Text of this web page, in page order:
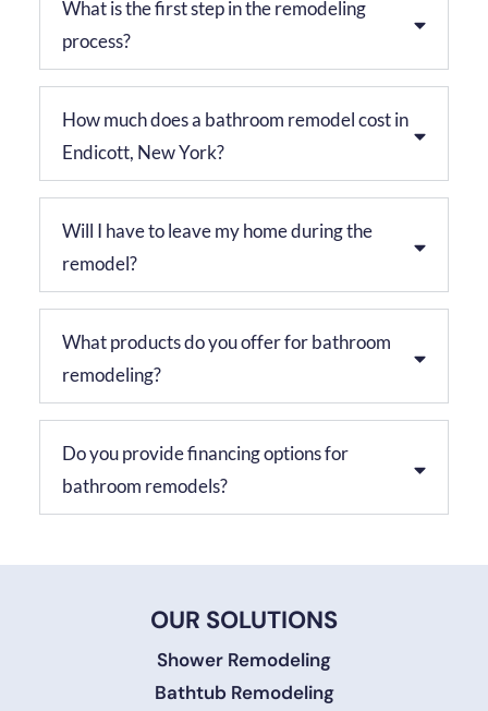
What is the first step in the remodeling
process?
How much does a bathroom remodel cost in
Endicott, New York?
Will I have to leave my home during the
remodel?
What products do you offer for bathroom
remodeling?
Do you provide financing options for
bathroom remodels?
OUR SOLUTIONS
Shower Remodeling
Bathtub Remodeling